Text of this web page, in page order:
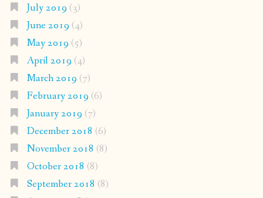
July 2019 (3)
June 2019 (4)
May 2019 (5)
April 2019 (4)
March 2019 (7)
February 2019 (6)
January 2019 (7)
December 2018 (6)
November 2018 (8)
October 2018 (8)
September 2018 (8)